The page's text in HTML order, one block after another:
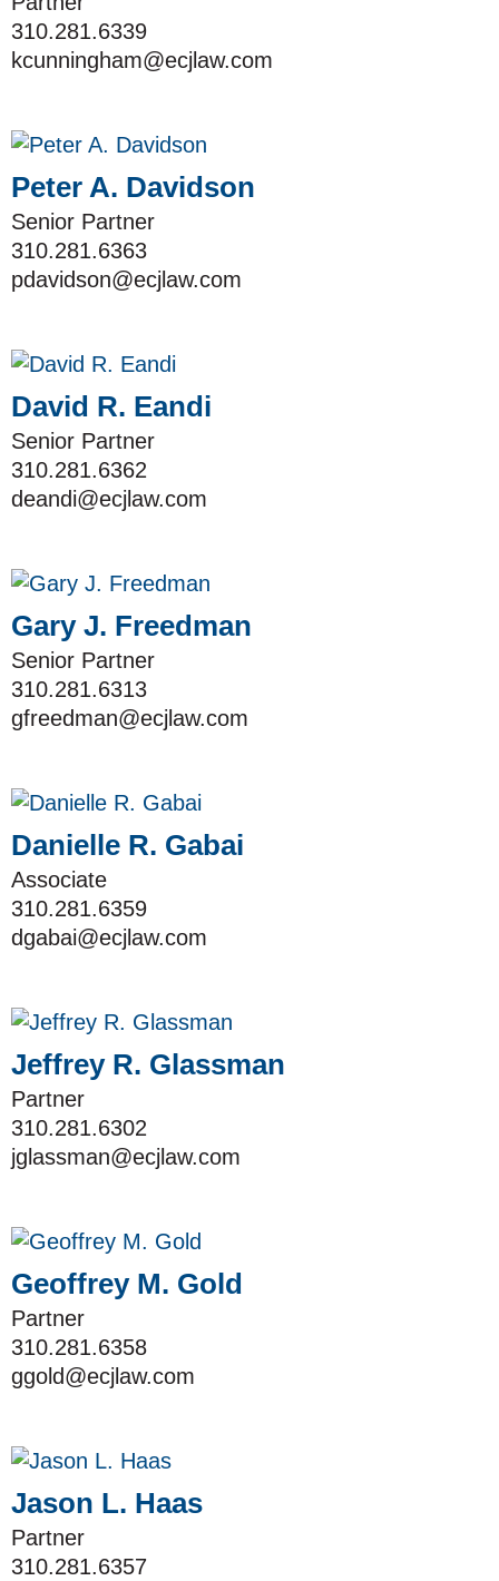
310.281.6339
kcunningham@ecjlaw.com
Peter A. Davidson
Senior Partner
310.281.6363
pdavidson@ecjlaw.com
David R. Eandi
Senior Partner
310.281.6362
deandi@ecjlaw.com
Gary J. Freedman
Senior Partner
310.281.6313
gfreedman@ecjlaw.com
Danielle R. Gabai
Associate
310.281.6359
dgabai@ecjlaw.com
Jeffrey R. Glassman
Partner
310.281.6302
jglassman@ecjlaw.com
Geoffrey M. Gold
Partner
310.281.6358
ggold@ecjlaw.com
Jason L. Haas
Partner
310.281.6357